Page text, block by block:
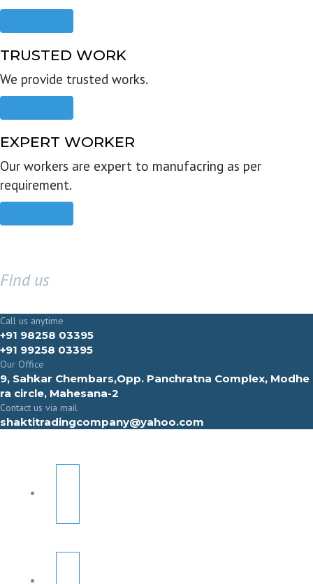
TRUSTED WORK
We provide trusted works.
EXPERT WORKER
Our workers are expert to manufacring as per
requirement.
Find us
Call us anytime
+91 98258 03395
+91 99258 03395
Our Office
9, Sahkar Chembars,Opp. Panchratna Complex, Modhe
ra circle, Mahesana-2
Contact us via mail
shaktitradingcompany@yahoo.com